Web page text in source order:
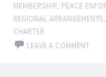
MEMBERSHIP PEACE
REGIONAL ARRANGEMENTS
CHARTER
LEAVE A COMMENT